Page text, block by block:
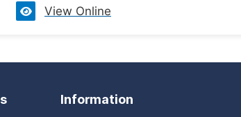
View Online
Information